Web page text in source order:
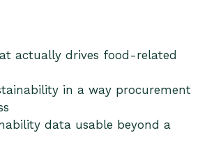
actually drives food-related
in a way procurement
data usable beyond a